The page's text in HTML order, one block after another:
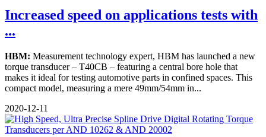
Increased speed on applications tests with
...
HBM: Measurement technology expert, HBM has launched a new
torque transducer – T40CB – featuring a central bore hole that
makes it ideal for testing automotive parts in confined spaces. This
compact model, measuring a mere 49mm/54mm in...
2020-12-11